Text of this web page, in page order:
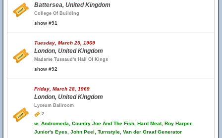
Battersea, United Kingdom
College Of Building
show #91
Tuesday, March 25, 1969
London, United Kingdom
Madame Tussaud's Hall Of Kings
show #92
Friday, March 28, 1969
London, United Kingdom
Lyceum Ballroom
2
w. Andromeda, Country Joe And The Fish, Hard Meat, Roy Harper,
Junior's Eyes, John Peel, Turnstyle, Van der Graaf Generator